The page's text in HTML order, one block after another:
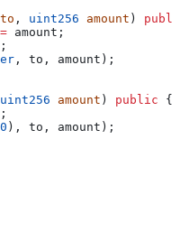
to , uint256 amount )
amount;
, to, amount);
uint256 amount ) public {
0 ), to, amount);